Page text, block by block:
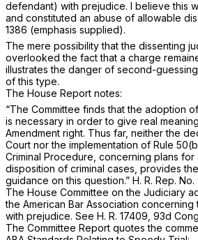
defendant) with prejudice. I believe this
and constituted an abuse of allowable
1386 (emphasis supplied).
The mere possibility that the dissenting
overlooked the fact that a charge
illustrates the danger of second-
of this type.
The House Report notes:
“The Committee finds that the adoption
is necessary in order to give real
Amendment right. Thus far, neither the
Court nor the implementation of Rule
Criminal Procedure, concerning plans
disposition of criminal cases, provides
guidance on this question.” H. R. Rep. No.
The House Committee on the Judiciary
the American Bar Association
with prejudice. See H. R. 17409, 93d
The Committee Report quotes the